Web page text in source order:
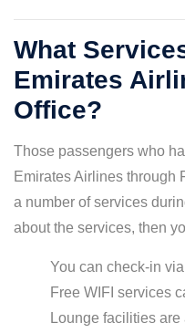
What
Emirates
Office?
Those passengers who
Emirates Airlines through
a number of services
about the services, then
You can check-in
Free WIFI services
Lounge facilities